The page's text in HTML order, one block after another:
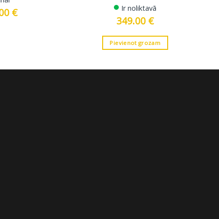
€Current
price
Ir noliktavā
349.00 €
Pievienot grozam